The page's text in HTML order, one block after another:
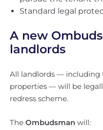
Standard legal
A new
landlords
All landlords — including
properties — will be
redress scheme.
The Ombudsman will: